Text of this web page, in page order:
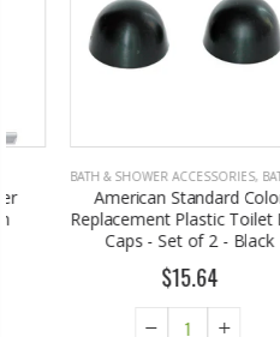
BATH & SHOWER ACCESSORIES,BATHROOM ACCESSORIES
American Standard Color
Replacement Plastic Toilet Bolt
Caps - Set of 2 - Black
$15.64